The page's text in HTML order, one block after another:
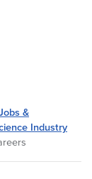
&
Industry